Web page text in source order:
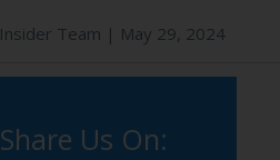
Team | May 29, 2024
Share Us On:​